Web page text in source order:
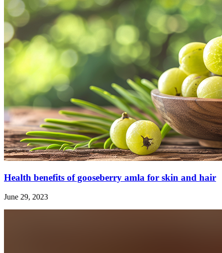
Health benefits of gooseberry amla for skin and hair
June 29, 2023